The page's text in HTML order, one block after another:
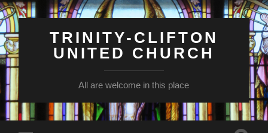
TRINITY-CLIFTON
UNITED CHURCH
All are welcome in this place